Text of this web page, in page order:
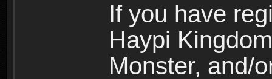
If you have
Haypi
Monster, and/